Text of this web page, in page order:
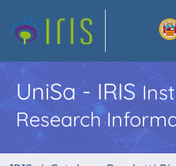
UniSa - IRIS
Research